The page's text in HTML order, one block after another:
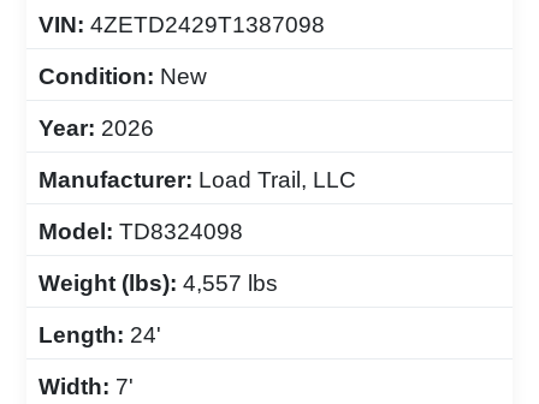
VIN: 4ZETD2429T1387098
Condition: New
Year: 2026
Manufacturer: Load Trail, LLC
Model: TD8324098
Weight (lbs): 4,557 lbs
Length: 24'
Width: 7'